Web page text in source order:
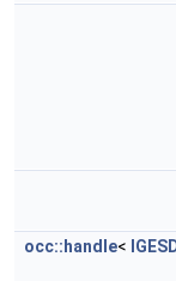
occ::handle<